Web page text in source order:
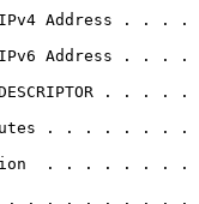
Address . . . .
Address . . . .
. . . . .
. . . . . . . .
. . . . . . . .
. . . . . . . . . . .